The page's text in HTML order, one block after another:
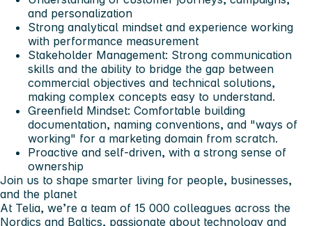
and personalization
Strong analytical mindset and experience working
with performance measurement
Stakeholder Management: Strong communication
skills and the ability to bridge the gap between
commercial objectives and technical solutions,
making complex concepts easy to understand.
Greenfield Mindset: Comfortable building
documentation, naming conventions, and "ways of
working" for a marketing domain from scratch.
Proactive and self-driven, with a strong sense of
ownership
Join us to shape smarter living for people, businesses,
and the planet
At Telia, we’re a team of 15 000 colleagues across the
Nordics and Baltics, passionate about technology and